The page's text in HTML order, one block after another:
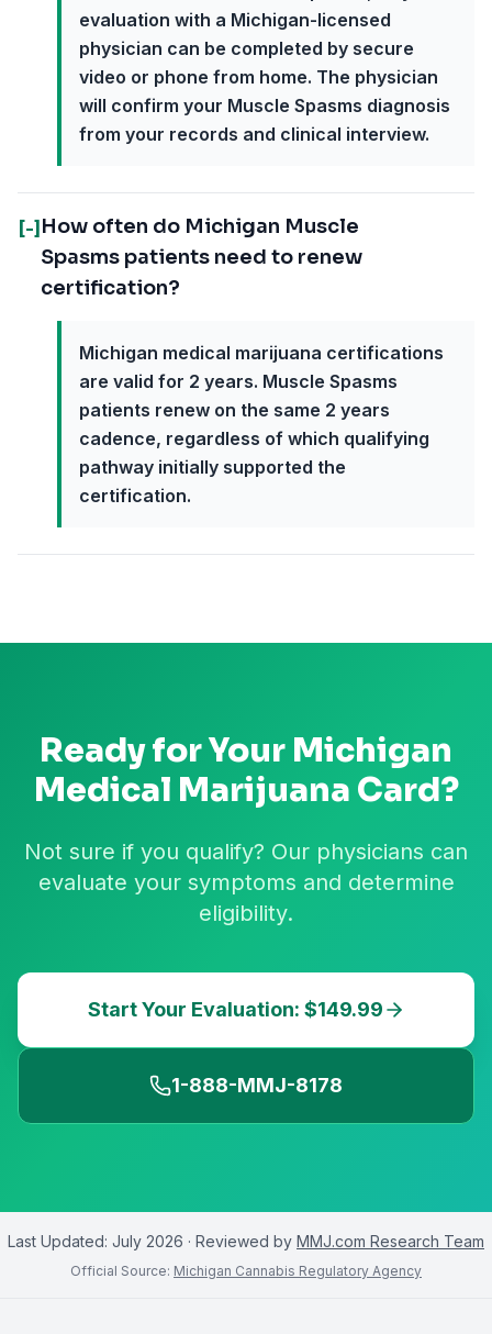
evaluation with a Michigan-licensed
physician can be completed by secure
video or phone from home. The physician
will confirm your Muscle Spasms diagnosis
from your records and clinical interview.
[-] How often do Michigan Muscle
Spasms patients need to renew
certification?
Michigan medical marijuana certifications
are valid for 2 years. Muscle Spasms
patients renew on the same 2 years
cadence, regardless of which qualifying
pathway initially supported the
certification.
Ready for Your Michigan
Medical Marijuana Card?
Not sure if you qualify? Our physicians can
evaluate your symptoms and determine
eligibility.
Start Your Evaluation: $149.99
1-888-MMJ-8178
Last Updated: July 2026 · Reviewed by MMJ.com Research Team
Official Source: Michigan Cannabis Regulatory Agency